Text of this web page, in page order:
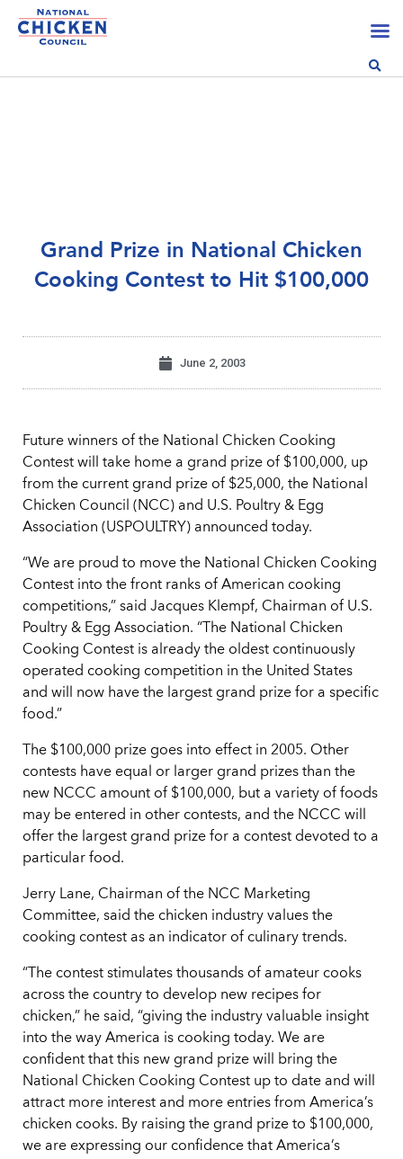
Grand Prize in National Chicken
Cooking Contest to Hit $100,000
June 2, 2003
Future winners of the National Chicken Cooking
Contest will take home a grand prize of $100,000, up
from the current grand prize of $25,000, the National
Chicken Council (NCC) and U.S. Poultry & Egg
Association (USPOULTRY) announced today.
“We are proud to move the National Chicken Cooking
Contest into the front ranks of American cooking
competitions,” said Jacques Klempf, Chairman of U.S.
Poultry & Egg Association. “The National Chicken
Cooking Contest is already the oldest continuously
operated cooking competition in the United States
and will now have the largest grand prize for a specific
food.”
The $100,000 prize goes into effect in 2005. Other
contests have equal or larger grand prizes than the
new NCCC amount of $100,000, but a variety of foods
may be entered in other contests, and the NCCC will
offer the largest grand prize for a contest devoted to a
particular food.
Jerry Lane, Chairman of the NCC Marketing
Committee, said the chicken industry values the
cooking contest as an indicator of culinary trends.
“The contest stimulates thousands of amateur cooks
across the country to develop new recipes for
chicken,” he said, “giving the industry valuable insight
into the way America is cooking today. We are
confident that this new grand prize will bring the
National Chicken Cooking Contest up to date and will
attract more interest and more entries from America’s
chicken cooks. By raising the grand prize to $100,000,
we are expressing our confidence that America’s